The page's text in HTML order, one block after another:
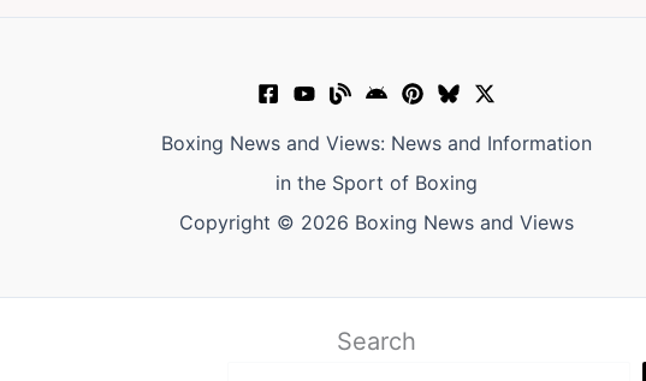
Boxing News and Views: News and Information
in the Sport of Boxing
Copyright © 2026 Boxing News and Views
Search